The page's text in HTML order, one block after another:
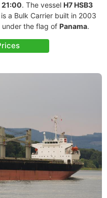
21:00. The vessel H7 HSB3
a Bulk Carrier built in 2003
under the flag of Panama.